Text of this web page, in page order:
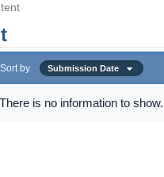
Sort by Submission Date
There is no information to show.